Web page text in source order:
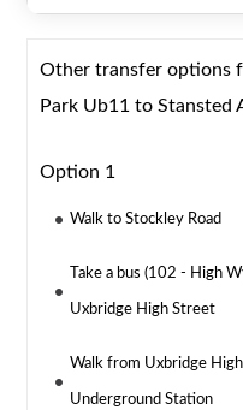
Other transfer options
Park Ub11 to Stansted
Option 1
Walk to Stockley Road
Take a bus (102 - High
Uxbridge High Street
Walk from Uxbridge
Underground Station